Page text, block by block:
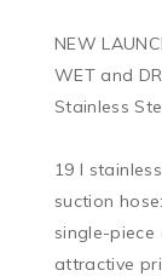
NEW
WET and
Stainless
19 l
suction
single-
attractive